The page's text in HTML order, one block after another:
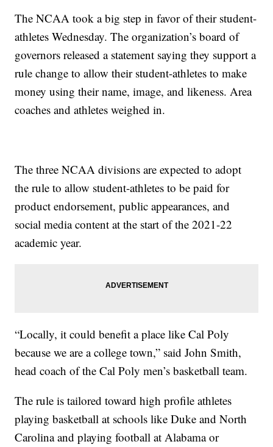
The NCAA took a big step in favor of their student-
athletes Wednesday. The organization’s board of
governors released a statement saying they support a
rule change to allow their student-athletes to make
money using their name, image, and likeness. Area
coaches and athletes weighed in.
The three NCAA divisions are expected to adopt
the rule to allow student-athletes to be paid for
product endorsement, public appearances, and
social media content at the start of the 2021-22
academic year.
“Locally, it could benefit a place like Cal Poly
because we are a college town,” said John Smith,
head coach of the Cal Poly men’s basketball team.
The rule is tailored toward high profile athletes
playing basketball at schools like Duke and North
Carolina and playing football at Alabama or